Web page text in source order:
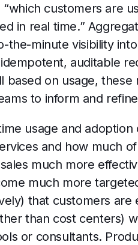
customers are
in real time.”
minute visibility
auditable
based on usage,
to inform and
usage and adoption
and how much
much more
much more
that customers are
than cost centers)
or consultants.